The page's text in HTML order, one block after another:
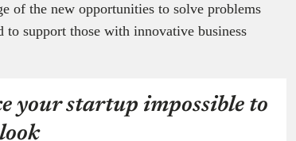
of the new opportunities to solve problems
support those with innovative business
your startup impossible to